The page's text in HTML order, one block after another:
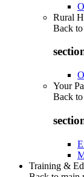
Rural
Back to
Your
Back to
Training &